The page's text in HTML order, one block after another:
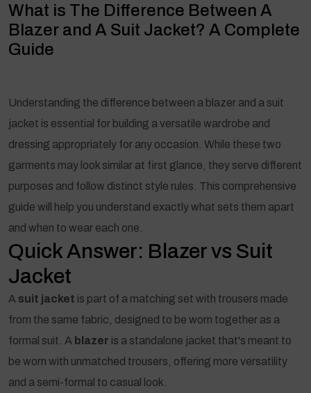
What is The Difference Between A
Blazer and A Suit Jacket? A Complete
Guide
Understanding the difference between a blazer and a suit
jacket is essential for building a versatile wardrobe and
dressing appropriately for any occasion. While these two
garments may look similar at first glance, they serve different
purposes and follow distinct style rules. This comprehensive
guide will help you understand exactly what sets them apart
and when to wear each one.
Quick Answer: Blazer vs Suit
Jacket
A suit jacket is part of a matching set with trousers made
from the same fabric, designed to be worn together as a
formal suit. A blazer is a standalone jacket that's meant to
be worn with unmatched trousers, offering more versatility
and a semi-formal to casual look.